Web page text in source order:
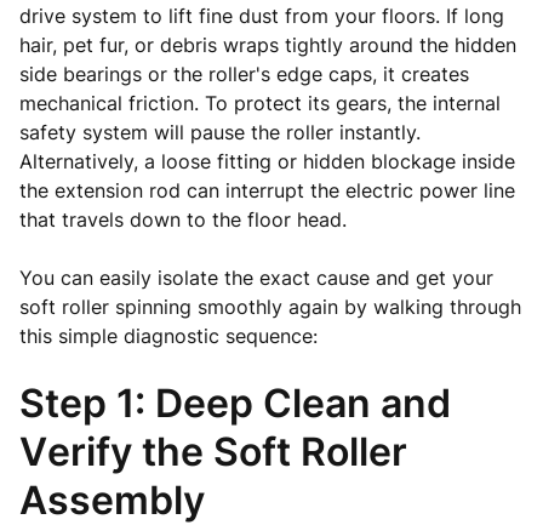
drive system to lift fine dust from your floors. If long
hair, pet fur, or debris wraps tightly around the hidden
side bearings or the roller's edge caps, it creates
mechanical friction. To protect its gears, the internal
safety system will pause the roller instantly.
Alternatively, a loose fitting or hidden blockage inside
the extension rod can interrupt the electric power line
that travels down to the floor head.
You can easily isolate the exact cause and get your
soft roller spinning smoothly again by walking through
this simple diagnostic sequence:
Step 1: Deep Clean and
Verify the Soft Roller
Assembly